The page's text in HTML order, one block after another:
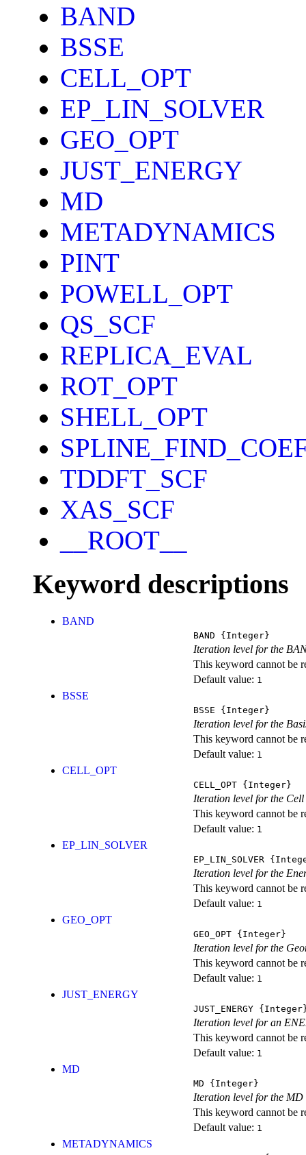
BAND
BSSE
CELL_OPT
EP_LIN_SOLVER
GEO_OPT
JUST_ENERGY
MD
METADYNAMICS
PINT
POWELL_OPT
QS_SCF
REPLICA_EVAL
ROT_OPT
SHELL_OPT
TDDFT_SCF
XAS_SCF
__ROOT__
Keyword descriptions
BAND
BAND {Integer}
Iteration level for the
This keyword cannot be
Default value: 1
BSSE
BSSE {Integer}
Iteration level for the
This keyword cannot be
Default value: 1
CELL_OPT
CELL_OPT {Integer}
Iteration level for the
This keyword cannot be
Default value: 1
EP_LIN_SOLVER
EP_LIN_SOLVER
Iteration level for the
This keyword cannot be
Default value: 1
GEO_OPT
GEO_OPT {Integer}
Iteration level for the
This keyword cannot be
Default value: 1
JUST_ENERGY
JUST_ENERGY
Iteration level for an
This keyword cannot be
Default value: 1
MD
MD {Integer}
Iteration level for the MD
This keyword cannot be
Default value: 1
METADYNAMICS